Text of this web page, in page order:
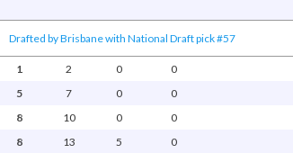
Drafted by Brisbane with National Draft pick #57
1 2 0
0
5 7 0
0
8 10 0
0
8 13 5
0